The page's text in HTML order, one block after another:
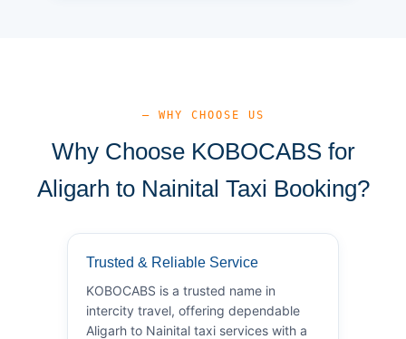
— WHY CHOOSE US
Why Choose KOBOCABS for
Aligarh to Nainital Taxi Booking?
Trusted & Reliable Service
KOBOCABS is a trusted name in
intercity travel, offering dependable
Aligarh to Nainital taxi services with a